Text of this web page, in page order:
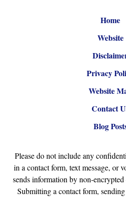
Home
Website
Privacy
Website
Contact
Blog
Please do not include any
in a contact form, text message, or
sends information by non-
Submitting a contact form,